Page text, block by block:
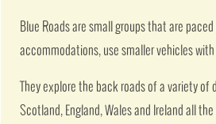
Blue Roads are small groups that are
accommodations, use smaller vehicles with
They explore the back roads of a variety
Scotland, England, Wales and Ireland all